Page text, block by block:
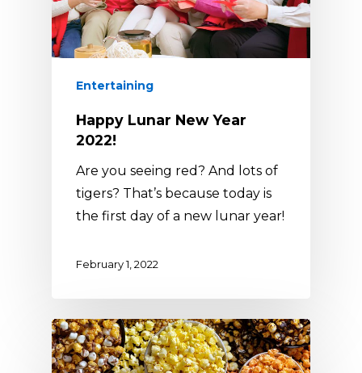
Entertaining
Happy Lunar New Year
2022!
Are you seeing red? And lots of
tigers? That’s because today is
the first day of a new lunar year!
February 1, 2022